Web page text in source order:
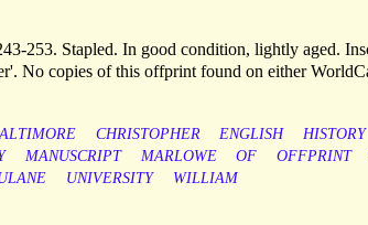
253. Stapled. In good condition, lightly aged.
No copies of this offprint found on either
CHRISTOPHER ENGLISH HISTORY
MANUSCRIPT MARLOWE OF OFFPRINT
UNIVERSITY WILLIAM